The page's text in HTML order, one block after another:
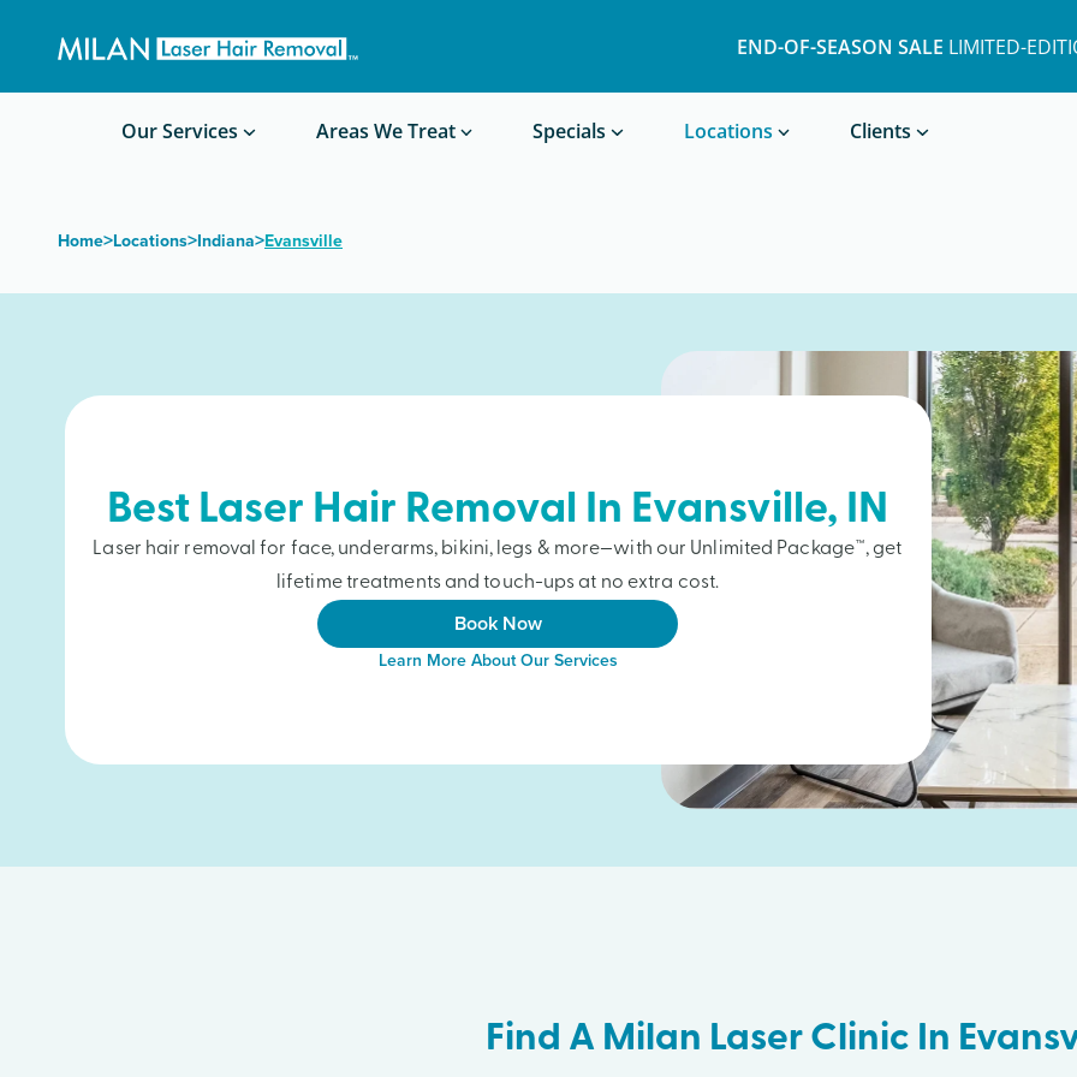
END-OF-SEASON SALE LIMITED-
Our Services Areas We Treat Specials Locations Clients
Book a Treatment
Waxing/Shaving Calculator
Before/After Photos
Home>Locations>Indiana>Evansville
Best Laser Hair Removal In Evansville, IN
Laser hair removal for face, underarms, bikini, legs & more—with our Unlimited Package™, get
lifetime treatments and touch-ups at no extra cost.
Book Now
Learn More About Our Services
Find A Milan Laser Clinic In